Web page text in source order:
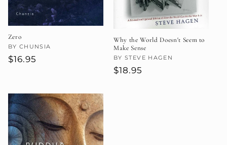
Zero
Vendor:
BY CHUNSIA
Regular
$16.95
Why the World Doesn't Seem to
Make Sense
Vendor:
BY STEVE HAGEN
Regular
$18.95